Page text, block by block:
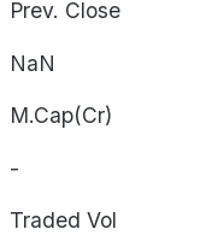
Prev. Close
NaN
M.Cap(Cr)
-
Traded Vol